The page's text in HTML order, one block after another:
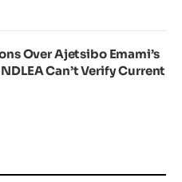
Over Ajetsibo Emami’s
Can’t Verify Current